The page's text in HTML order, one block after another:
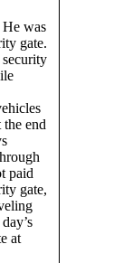
He was
gate.
security
end
paid
gate,
at